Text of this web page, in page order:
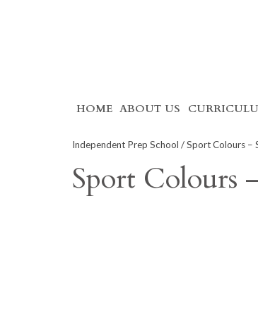
Skip
content
HOME ABOUT US
Independent Prep School / Sport Colours –
Sport Colours